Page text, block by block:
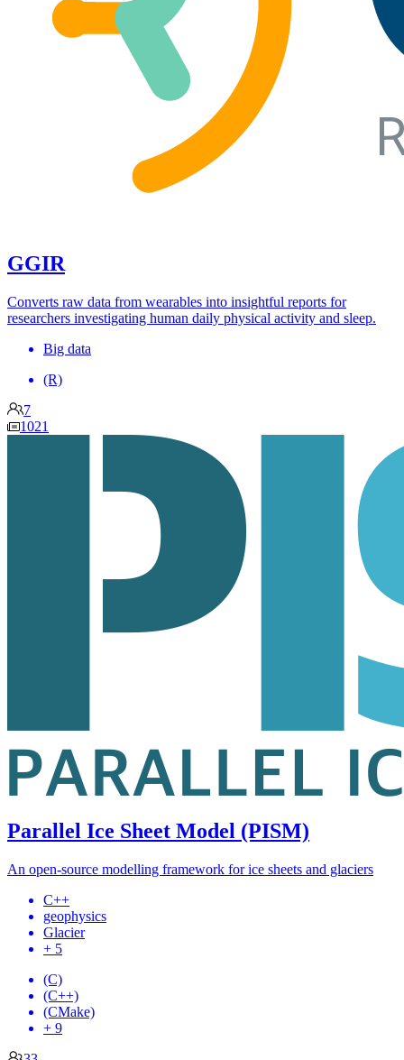
GGIR
Converts raw data from wearables into insightful reports for
researchers investigating human daily physical activity and sleep.
Big data
(R)
7
1021
Parallel Ice Sheet Model (PISM)
An open-source modelling framework for ice sheets and glaciers
C++
geophysics
Glacier
+ 5
(C)
(C++)
(CMake)
+ 9